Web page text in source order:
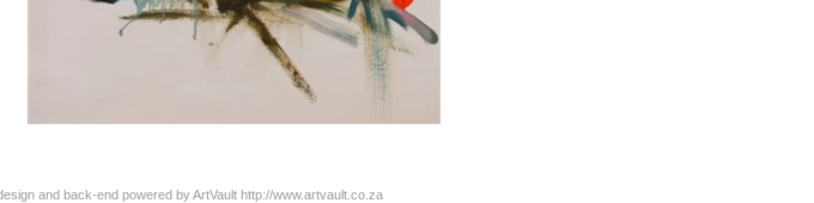
and back-end powered by ArtVault http://www.artvault.co.za